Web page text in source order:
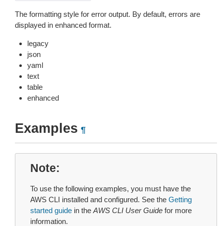
The formatting style for error output. By default, errors are
displayed in enhanced format.
legacy
json
yaml
text
table
enhanced
Examples ¶
Note
To use the following examples, you must have the
AWS CLI installed and configured. See the Getting
started guide in the AWS CLI User Guide for more
information.